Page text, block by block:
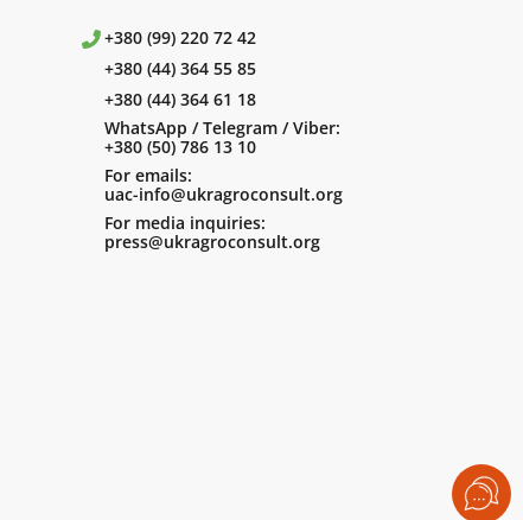
+380 (99) 220 72 42
+380 (44) 364 55 85
+380 (44) 364 61 18
WhatsApp / Telegram / Viber:
+380 (50) 786 13 10
For emails:
uac-info@ukragroconsult.org
For media inquiries:
press@ukragroconsult.org